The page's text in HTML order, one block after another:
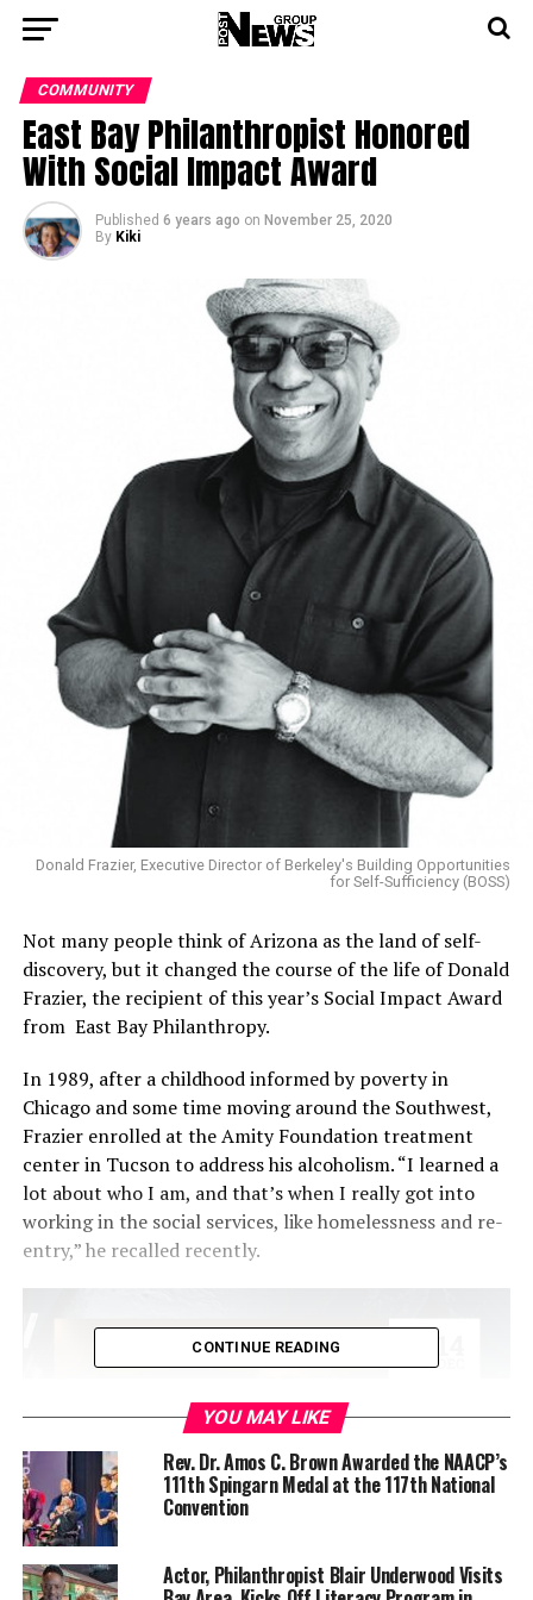
COMMUNITY
East Bay Philanthropist Honored
With Social Impact Award
Published 6 years ago on November 25, 2020
By Kiki
Donald Frazier, Executive Director of Berkeley's Building Opportunities
for Self-Sufficiency (BOSS)
Not many people think of Arizona as the land of self-
discovery, but it changed the course of the life of Donald
Frazier, the recipient of this year’s Social Impact Award
from East Bay Philanthropy.
In 1989, after a childhood informed by poverty in
Chicago and some time moving around the Southwest,
Frazier enrolled at the Amity Foundation treatment
center in Tucson to address his alcoholism. “I learned a
lot about who I am, and that’s when I really got into
working in the social services, like homelessness and re-
entry,” he recalled recently.
For the past seven years, Frazier has served as the
CONTINUE READING
YOU MAY LIKE
Rev. Dr. Amos C. Brown Awarded the NAACP’s
111th Spingarn Medal at the 117th National
Convention
Actor, Philanthropist Blair Underwood Visits